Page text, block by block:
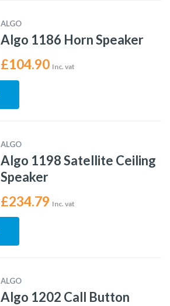
ALGO
Algo 1186 Horn Speaker
£104.90 Inc. vat
ALGO
Algo 1198 Satellite Ceiling
Speaker
£234.79 Inc. vat
ALGO
Algo 1202 Call Button